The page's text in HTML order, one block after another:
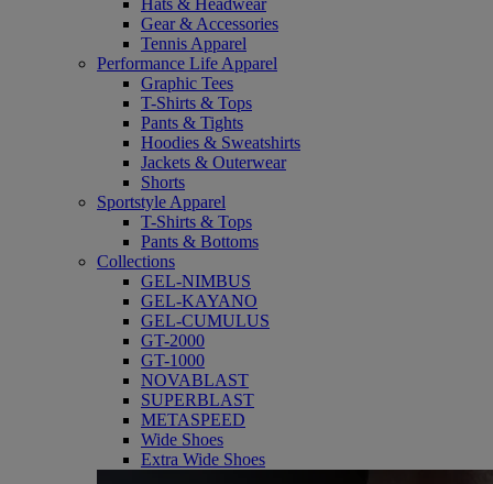
Gear & Accessories
Tennis Apparel
Performance Life Apparel
Graphic Tees
T-Shirts & Tops
Pants & Tights
Hoodies & Sweatshirts
Jackets & Outerwear
Shorts
Sportstyle Apparel
T-Shirts & Tops
Pants & Bottoms
Collections
GEL-NIMBUS
GEL-KAYANO
GEL-CUMULUS
GT-2000
GT-1000
NOVABLAST
SUPERBLAST
METASPEED
Wide Shoes
Extra Wide Shoes